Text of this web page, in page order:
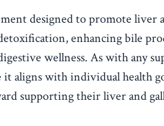
designed to promote
enhancing bile
wellness. As with any
aligns with individual health
supporting their liver and